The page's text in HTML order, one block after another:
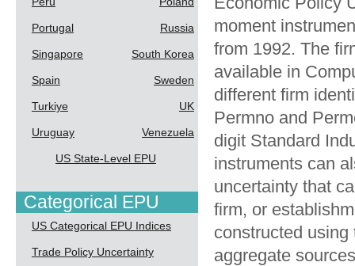
Portugal Russia
Singapore South Korea
Spain Sweden
Turkiye UK
Uruguay Venezuela
US State-Level EPU
Categorical EPU
US Categorical EPU Indices
Trade Policy Uncertainty
moment
from 1992. The
available in
different firm
Permno and
digit Standard
instruments can
uncertainty that
firm, or
constructed
aggregate